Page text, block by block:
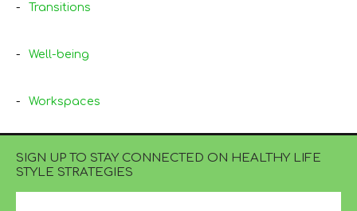
Transitions
Well-being
Workspaces
SIGN UP TO STAY CONNECTED ON HEALTHY LIFE
STYLE STRATEGIES